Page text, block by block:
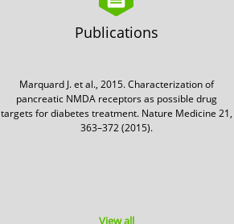
Publications
Marquard J. et al., 2015. Characterization of
pancreatic NMDA receptors as possible drug
targets for diabetes treatment. Nature Medicine 21,
363–372 (2015).
View all